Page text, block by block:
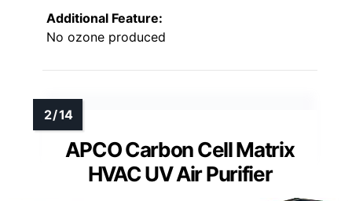
Additional Feature:
No ozone produced
APCO Carbon Cell Matrix
HVAC UV Air Purifier